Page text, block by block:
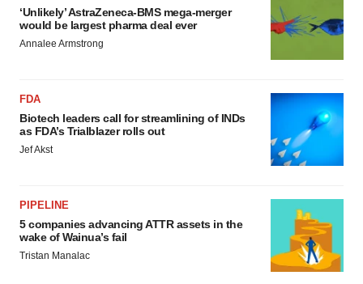
‘Unlikely’ AstraZeneca-BMS mega-merger
would be largest pharma deal ever
Annalee Armstrong
FDA
Biotech leaders call for streamlining of INDs
as FDA’s Trialblazer rolls out
Jef Akst
PIPELINE
5 companies advancing ATTR assets in the
wake of Wainua’s fail
Tristan Manalac